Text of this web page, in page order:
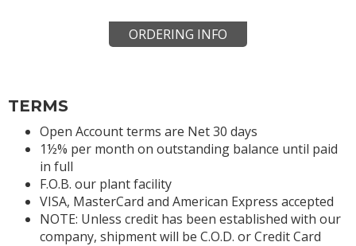
ORDERING INFO
TERMS
Open Account terms are Net 30 days
1½% per month on outstanding balance until paid
in full
F.O.B. our plant facility
VISA, MasterCard and American Express accepted
NOTE: Unless credit has been established with our
company, shipment will be C.O.D. or Credit Card